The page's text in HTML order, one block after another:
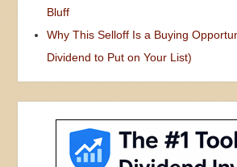
Bluff
Why This Selloff Is a Buying
Dividend to Put on Your List)